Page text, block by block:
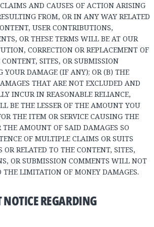
AND CAUSES OF ACTION ARISING
FROM, OR IN ANY WAY RELATED
USER CONTRIBUTIONS,
OR THESE TERMS WILL BE AT OUR
CORRECTION OR REPLACEMENT OF
SITES, OR SUBMISSION
YOUR DAMAGE (IF ANY); OR (B) THE
THAT ARE NOT EXCLUDED AND
INCUR IN REASONABLE RELIANCE,
BE THE LESSER OF THE AMOUNT YOU
THE ITEM OR SERVICE CAUSING THE
AMOUNT OF SAID DAMAGES SO
OF MULTIPLE CLAIMS OR SUITS
OR RELATED TO THE CONTENT, SITES,
OR SUBMISSION COMMENTS WILL NOT
THE LIMITATION OF MONEY DAMAGES.
REGARDING